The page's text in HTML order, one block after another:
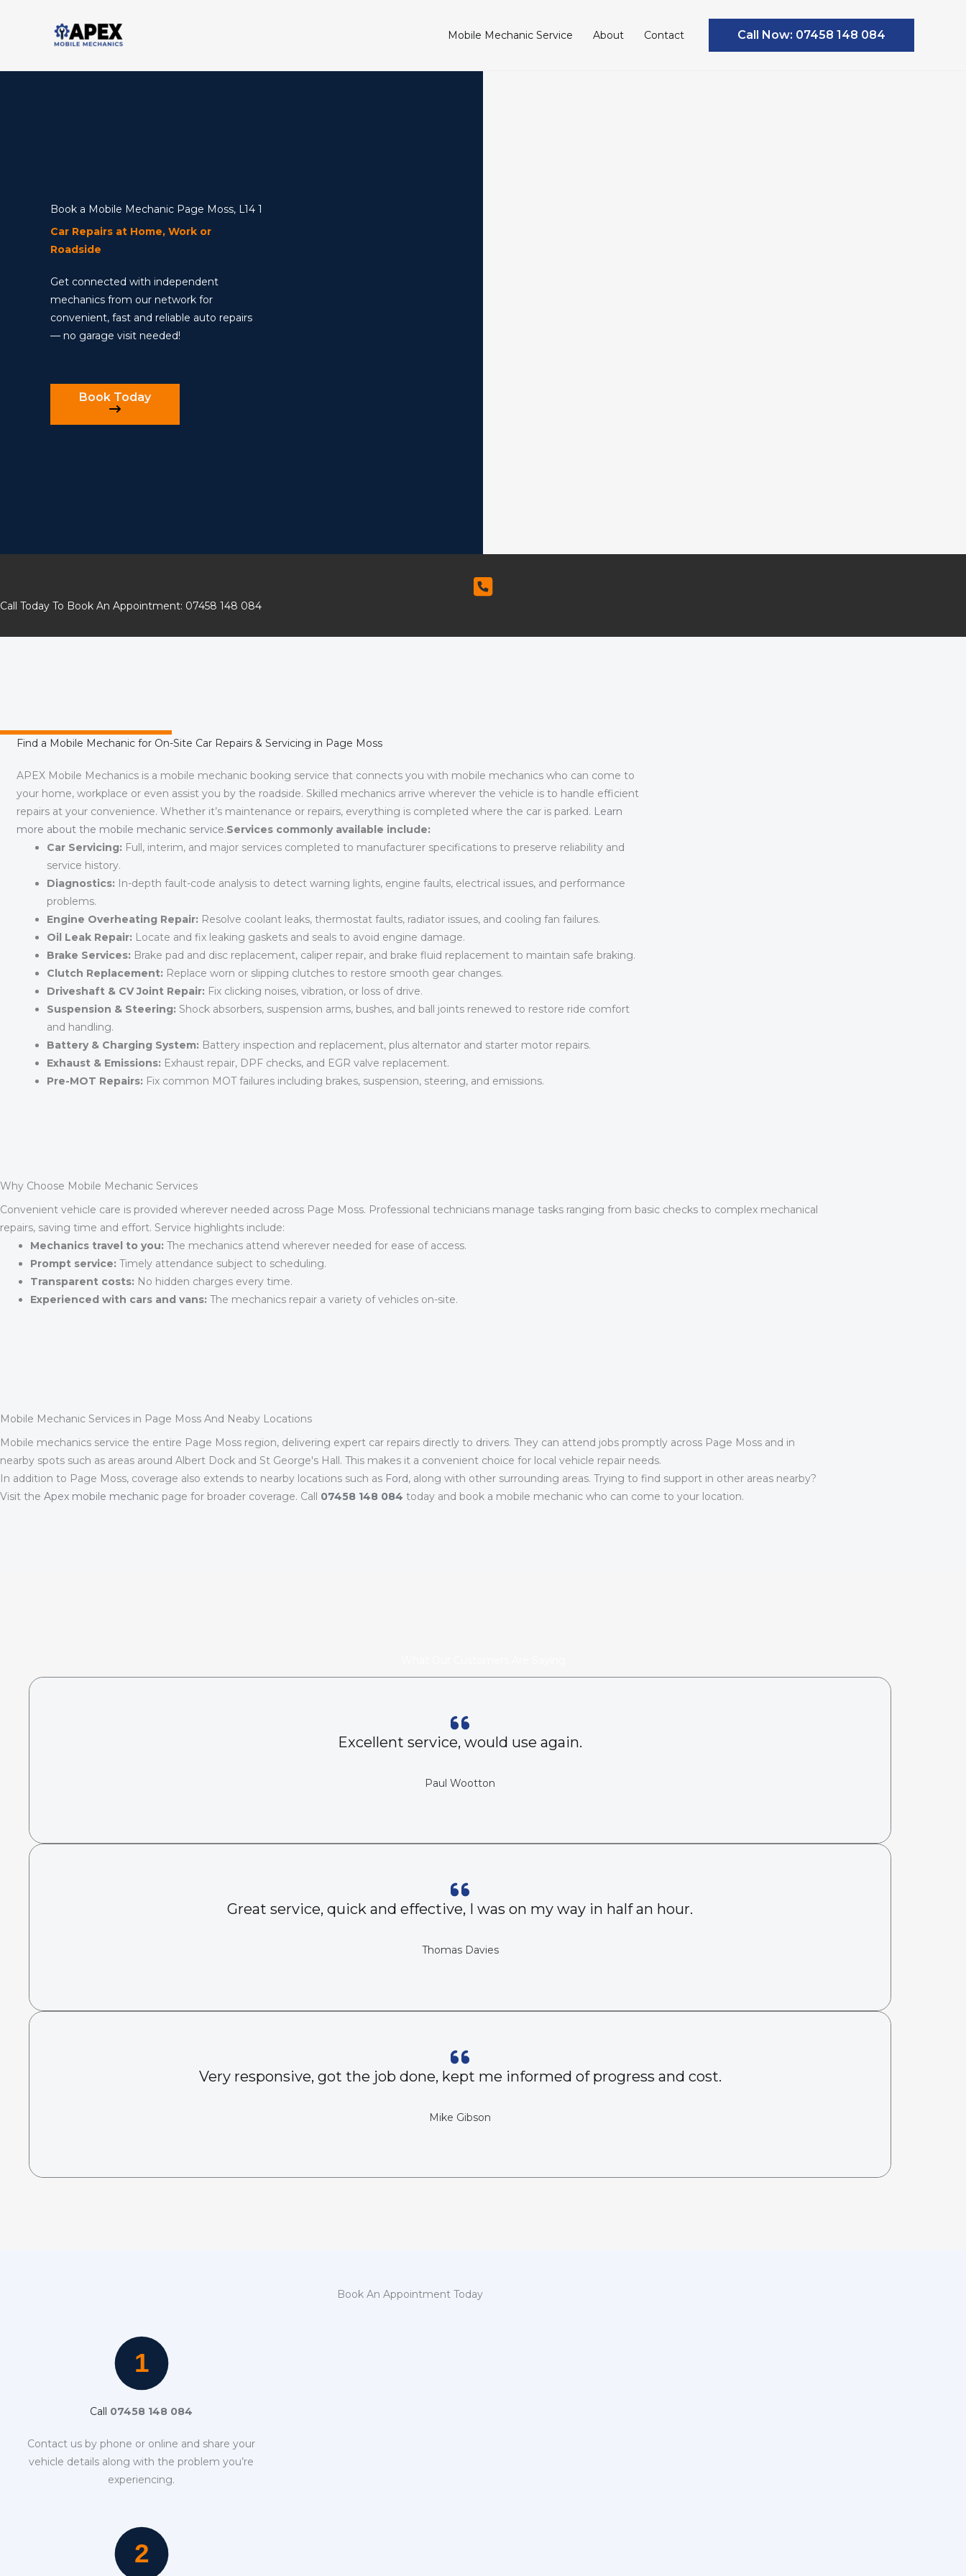
Mobile Mechanic Service About Contact Call Now: 07458 148 084
Book a Mobile Mechanic Page Moss, L14 1
Car Repairs at Home, Work or
Roadside
Get connected with independent
mechanics from our network for
convenient, fast and reliable auto repairs
— no garage visit needed!
Book Today
Call Today To Book An Appointment: 07458 148 084
Find a Mobile Mechanic for On-Site Car Repairs & Servicing in Page Moss
APEX Mobile Mechanics is a mobile mechanic booking service that connects you with mobile mechanics who can come to
your home, workplace or even assist you by the roadside. Skilled mechanics arrive wherever the vehicle is to handle efficient
repairs at your convenience. Whether it’s maintenance or repairs, everything is completed where the car is parked. Learn
more about the mobile mechanic service.Services commonly available include:
Car Servicing: Full, interim, and major services completed to manufacturer specifications to preserve reliability and
service history.
Diagnostics: In-depth fault-code analysis to detect warning lights, engine faults, electrical issues, and performance
problems.
Engine Overheating Repair: Resolve coolant leaks, thermostat faults, radiator issues, and cooling fan failures.
Oil Leak Repair: Locate and fix leaking gaskets and seals to avoid engine damage.
Brake Services: Brake pad and disc replacement, caliper repair, and brake fluid replacement to maintain safe braking.
Clutch Replacement: Replace worn or slipping clutches to restore smooth gear changes.
Driveshaft & CV Joint Repair: Fix clicking noises, vibration, or loss of drive.
Suspension & Steering: Shock absorbers, suspension arms, bushes, and ball joints renewed to restore ride comfort
and handling.
Battery & Charging System: Battery inspection and replacement, plus alternator and starter motor repairs.
Exhaust & Emissions: Exhaust repair, DPF checks, and EGR valve replacement.
Pre-MOT Repairs: Fix common MOT failures including brakes, suspension, steering, and emissions.
Why Choose Mobile Mechanic Services
Convenient vehicle care is provided wherever needed across Page Moss. Professional technicians manage tasks ranging from basic checks to complex mechanical
repairs, saving time and effort. Service highlights include:
Mechanics travel to you: The mechanics attend wherever needed for ease of access.
Prompt service: Timely attendance subject to scheduling.
Transparent costs: No hidden charges every time.
Experienced with cars and vans: The mechanics repair a variety of vehicles on-site.
Mobile Mechanic Services in Page Moss And Neaby Locations
Mobile mechanics service the entire Page Moss region, delivering expert car repairs directly to drivers. They can attend jobs promptly across Page Moss and in
nearby spots such as areas around Albert Dock and St George's Hall. This makes it a convenient choice for local vehicle repair needs.
In addition to Page Moss, coverage also extends to nearby locations such as Ford, along with other surrounding areas. Trying to find support in other areas nearby?
Visit the Apex mobile mechanic page for broader coverage. Call 07458 148 084 today and book a mobile mechanic who can come to your location.
Excellent service, would use again.
Paul Wootton
Great service, quick and effective, I was on my way in half an hour.
Thomas Davies
Very responsive, got the job done, kept me informed of progress and cost.
Mike Gibson
Book An Appointment Today
Call 07458 148 084
Contact us by phone or online and share your
vehicle details along with the problem you’re
experiencing.